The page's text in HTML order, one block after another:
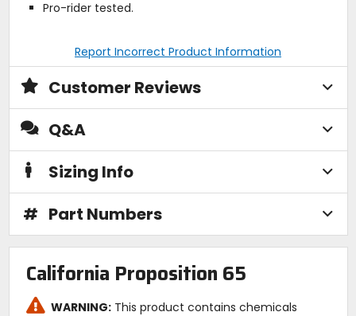
Pro-rider tested.
Report Incorrect Product Information
Customer Reviews
Q&A
Sizing Info
# Part Numbers
California Proposition 65
WARNING: This product contains chemicals